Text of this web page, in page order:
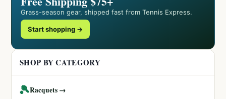
Grass-season gear, shipped fast from Tennis Express.
Start shopping →
SHOP BY CATEGORY
🎾Racquets →